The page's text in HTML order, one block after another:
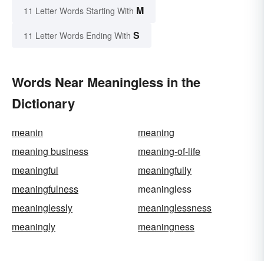
11 Letter Words Starting With M
11 Letter Words Ending With S
Words Near Meaningless in the
Dictionary
meanin
meaning
meaning business
meaning-of-life
meaningful
meaningfully
meaningfulness
meaningless
meaninglessly
meaninglessness
meaningly
meaningness